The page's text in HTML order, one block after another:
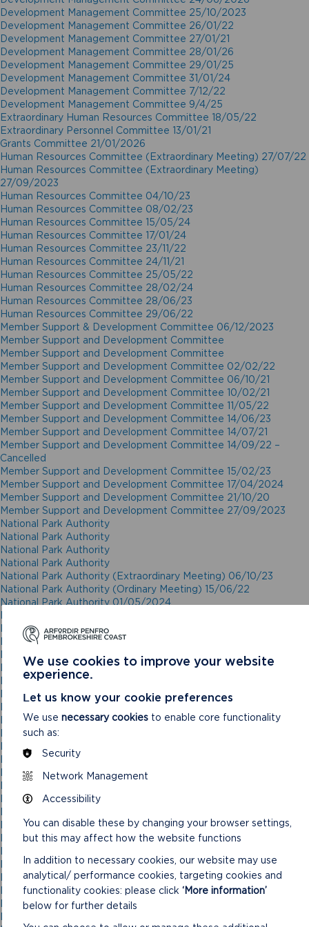
Development Management Committee 25/10/2023
Development Management Committee 26/01/22
Development Management Committee 27/01/21
Development Management Committee 28/01/26
Development Management Committee 29/01/25
Development Management Committee 31/01/24
Development Management Committee 7/12/22
Development Management Committee 9/4/25
Extraordinary Human Resources Committee 18/05/22
Extraordinary Personnel Committee 13/01/21
Grants Committee 21/01/2026
Human Resources Committee (Extraordinary Meeting) 27/07/22
Human Resources Committee (Extraordinary Meeting)
27/09/2023
Human Resources Committee 04/10/23
Human Resources Committee 08/02/23
Human Resources Committee 15/05/24
Human Resources Committee 17/01/24
Human Resources Committee 23/11/22
Human Resources Committee 24/11/21
Human Resources Committee 25/05/22
Human Resources Committee 28/02/24
Human Resources Committee 28/06/23
Human Resources Committee 29/06/22
Member Support & Development Committee 06/12/2023
Member Support and Development Committee
Member Support and Development Committee
Member Support and Development Committee 02/02/22
Member Support and Development Committee 06/10/21
Member Support and Development Committee 10/02/21
Member Support and Development Committee 11/05/22
Member Support and Development Committee 14/06/23
Member Support and Development Committee 14/07/21
Member Support and Development Committee 14/09/22 –
Cancelled
Member Support and Development Committee 15/02/23
Member Support and Development Committee 17/04/2024
Member Support and Development Committee 21/10/20
Member Support and Development Committee 27/09/2023
National Park Authority
National Park Authority
National Park Authority
National Park Authority
National Park Authority (Extraordinary Meeting) 06/10/23
National Park Authority (Ordinary Meeting) 15/06/22
National Park Authority 01/05/2024
National Park Authority 03/02/21
National Park Authority 03/11/21
National Park Authority 05/02/2025
National Park Authority 05/05/21
National Park Authority 07/02/2024
National Park Authority 07/05/2025
National Park Authority 08/02/23
National Park Authority 09/02/22
National Park Authority 10/05/23
National Park Authority 10/09/2025
National Park Authority 11/02/2026
National Park Authority 11/09/2024
National Park Authority 14/09/22 – Cancelled
National Park Authority 15/09/21
National Park Authority 15/11/2023
National Park Authority 16/06/21
National Park Authority 17/12/2025
National Park Authority 18/06/2025
National Park Authority 19/06/2024
We use cookies to improve your website
experience.
Let us know your cookie preferences
We use necessary cookies to enable core functionality
such as:
Security
Network Management
Accessibility
You can disable these by changing your browser settings,
but this may affect how the website functions
In addition to necessary cookies, our website may use
analytical/ performance cookies, targeting cookies and
functionality cookies: please click ‘More information’
below for further details